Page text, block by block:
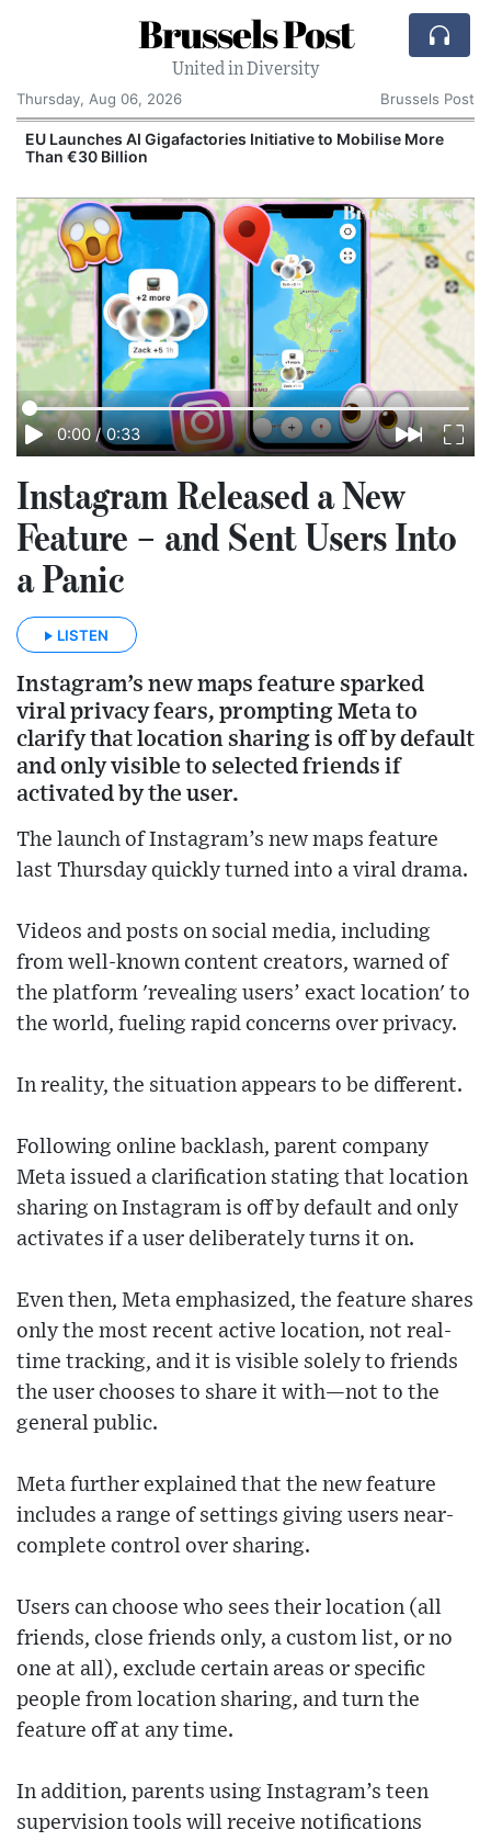
Brussels Post
United in Diversity
Thursday, Aug 06, 2026
Brussels Post
EU Launches AI Gigafactories Initiative to Mobilise More
Than €30 Billion
0:00 / 0:33
Instagram Released a New
Feature – and Sent Users Into
a Panic
LISTEN
Instagram’s new maps feature sparked
viral privacy fears, prompting Meta to
clarify that location sharing is off by default
and only visible to selected friends if
activated by the user.
The launch of Instagram’s new maps feature
last Thursday quickly turned into a viral drama.
Videos and posts on social media, including
from well-known content creators, warned of
the platform 'revealing users’ exact location' to
the world, fueling rapid concerns over privacy.
In reality, the situation appears to be different.
Following online backlash, parent company
Meta issued a clarification stating that location
sharing on Instagram is off by default and only
activates if a user deliberately turns it on.
Even then, Meta emphasized, the feature shares
only the most recent active location, not real-
time tracking, and it is visible solely to friends
the user chooses to share it with—not to the
general public.
Meta further explained that the new feature
includes a range of settings giving users near-
complete control over sharing.
Users can choose who sees their location (all
friends, close friends only, a custom list, or no
one at all), exclude certain areas or specific
people from location sharing, and turn the
feature off at any time.
In addition, parents using Instagram’s teen
supervision tools will receive notifications